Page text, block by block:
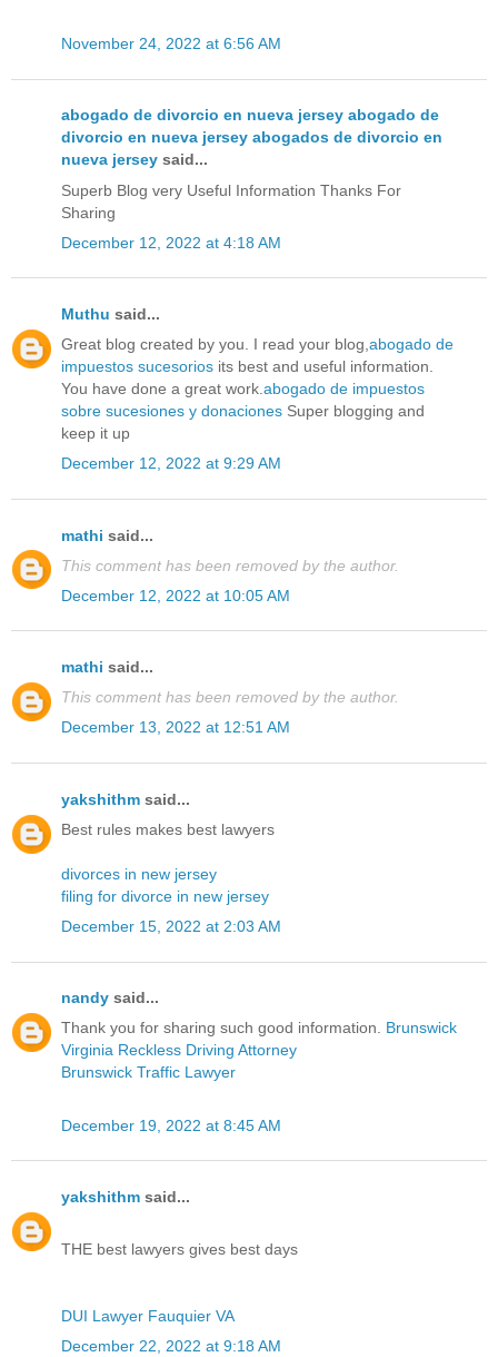
November 24, 2022 at 6:56 AM
abogado de divorcio en nueva jersey abogado de
divorcio en nueva jersey abogados de divorcio en
nueva jersey said...
Superb Blog very Useful Information Thanks For
Sharing
December 12, 2022 at 4:18 AM
Muthu said...
Great blog created by you. I read your blog, abogado de
impuestos sucesorios its best and useful information.
You have done a great work. abogado de impuestos
sobre sucesiones y donaciones Super blogging and
keep it up
December 12, 2022 at 9:29 AM
mathi said...
This comment has been removed by the author.
December 12, 2022 at 10:05 AM
mathi said...
This comment has been removed by the author.
December 13, 2022 at 12:51 AM
yakshithm said...
Best rules makes best lawyers
divorces in new jersey
filing for divorce in new jersey
December 15, 2022 at 2:03 AM
nandy said...
Thank you for sharing such good information. Brunswick
Virginia Reckless Driving Attorney
Brunswick Traffic Lawyer
December 19, 2022 at 8:45 AM
yakshithm said...
THE best lawyers gives best days
DUI Lawyer Fauquier VA
December 22, 2022 at 9:18 AM